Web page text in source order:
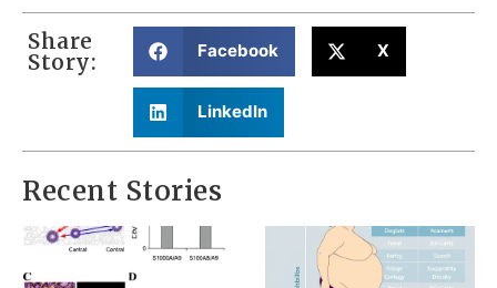
Share
Story: Facebook X
LinkedIn
Recent Stories